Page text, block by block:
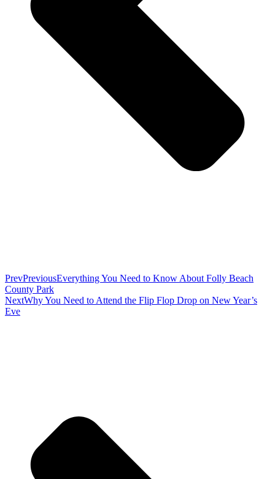
PrevPreviousEverything You Need to Know About Folly Beach
County Park
NextWhy You Need to Attend the Flip Flop Drop on New Year’s
Eve